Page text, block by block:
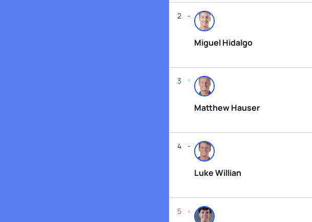
2
Miguel Hidalgo
3
Matthew Hauser
4
Luke Willian
5